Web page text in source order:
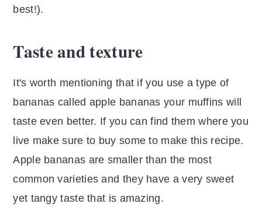
best!).
Taste and texture
It's worth mentioning that if you use a type of
bananas called apple bananas your muffins will
taste even better. If you can find them where you
live make sure to buy some to make this recipe.
Apple bananas are smaller than the most
common varieties and they have a very sweet
yet tangy taste that is amazing.